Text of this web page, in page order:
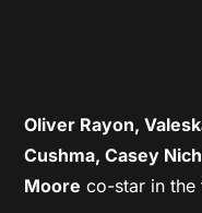
Oliver Rayon,
Cushma, Casey
Moore co-star in